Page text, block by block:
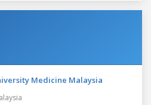
Medicine Malaysia